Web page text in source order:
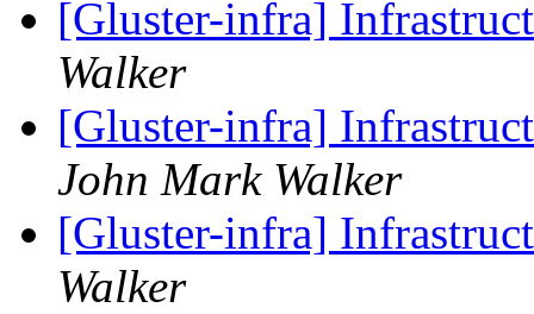
[Gluster-infra]
Walker
[Gluster-infra]
John Mark Walker
[Gluster-infra]
Walker